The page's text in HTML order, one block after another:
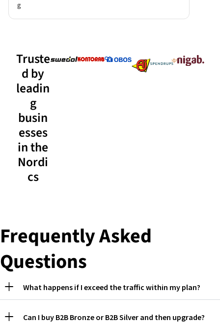
g
Truste
d by
leadin
g
busin
esses
in the
Nordi
cs
Frequently Asked
Questions
What happens if I exceed the traffic within my plan?
Can I buy B2B Bronze or B2B Silver and then upgrade?